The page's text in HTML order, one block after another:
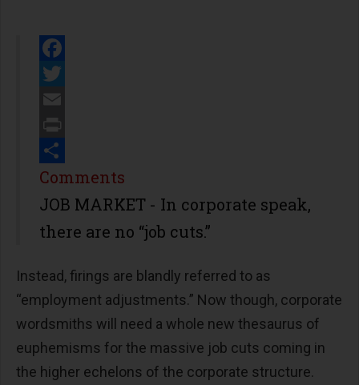
Facebook
Twitter
Email
Print
Share
Comments
JOB MARKET - In corporate speak,
there are no “job cuts.”
Instead, firings are blandly referred to as
“employment adjustments.” Now though, corporate
wordsmiths will need a whole new thesaurus of
euphemisms for the massive job cuts coming in
the higher echelons of the corporate structure.